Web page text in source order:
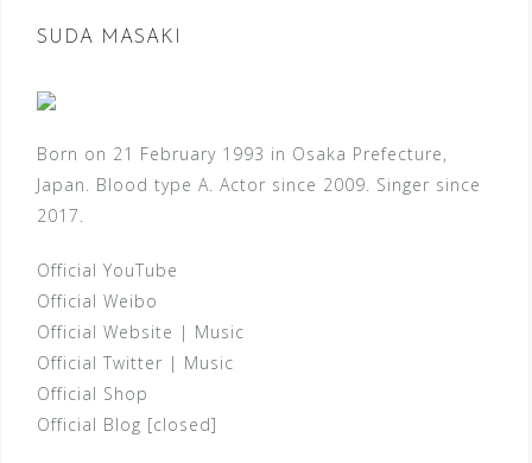
SUDA MASAKI
Born on 21 February 1993 in Osaka Prefecture,
Japan. Blood type A. Actor since 2009. Singer since
2017.
Official YouTube
Official Weibo
Official Website | Music
Official Twitter | Music
Official Shop
Official Blog [closed]